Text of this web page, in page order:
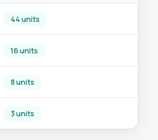
44 units
16 units
8 units
3 units